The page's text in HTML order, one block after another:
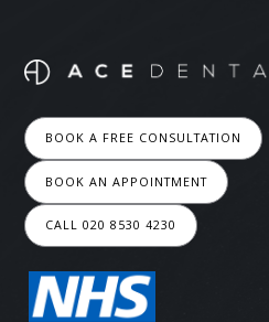
BOOK A FREE CONSULTATION
BOOK AN APPOINTMENT
CALL 020 8530 4230